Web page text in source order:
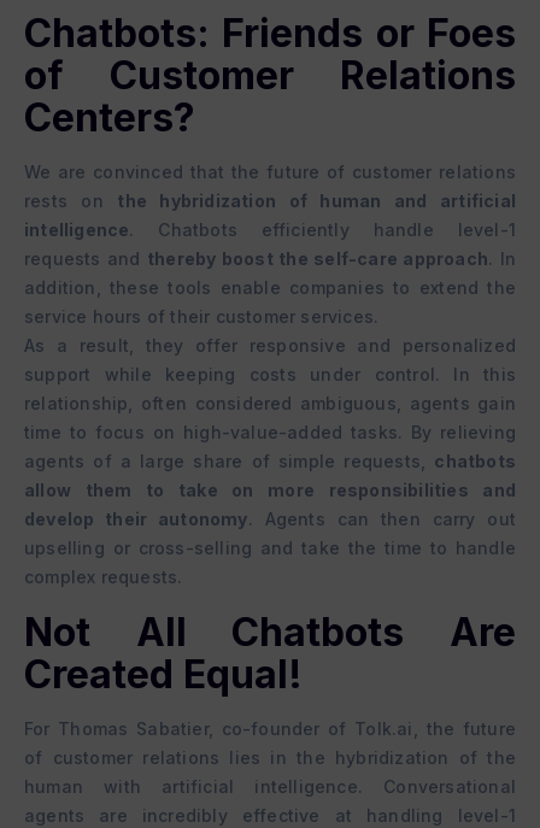
Chatbots: Friends or Foes
of Customer Relations
Centers?
We are convinced that the future of customer relations
rests on the hybridization of human and artificial
intelligence. Chatbots efficiently handle level-1
requests and thereby boost the self-care approach. In
addition, these tools enable companies to extend the
service hours of their customer services.
As a result, they offer responsive and personalized
support while keeping costs under control. In this
relationship, often considered ambiguous, agents gain
time to focus on high-value-added tasks. By relieving
agents of a large share of simple requests, chatbots
allow them to take on more responsibilities and
develop their autonomy. Agents can then carry out
upselling or cross-selling and take the time to handle
complex requests.
Not All Chatbots Are
Created Equal!
For Thomas Sabatier, co-founder of Tolk.ai, the future
of customer relations lies in the hybridization of the
human with artificial intelligence. Conversational
agents are incredibly effective at handling level-1